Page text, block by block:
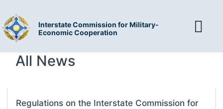
Interstate Commission for Military-
Economic Cooperation
All News
Regulations on the Interstate Commission for